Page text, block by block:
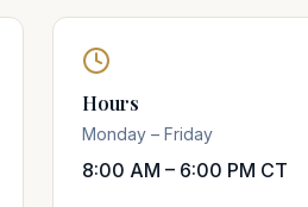
Hours
Monday – Friday
8:00 AM – 6:00 PM CT